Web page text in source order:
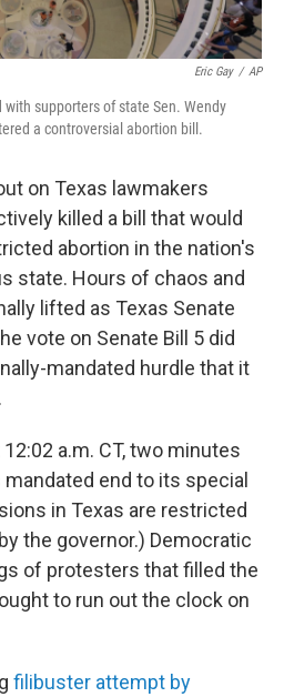
Eric Gay / AP
supporters of state Sen. Wendy
a controversial abortion bill.
on Texas lawmakers
killed a bill that would
abortion in the nation's
state. Hours of chaos and
lifted as Texas Senate
vote on Senate Bill 5 did
mandated hurdle that it
a.m. CT, two minutes
end to its special
in Texas are restricted
the governor.) Democratic
of protesters that filled the
to run out the clock on
filibuster attempt by